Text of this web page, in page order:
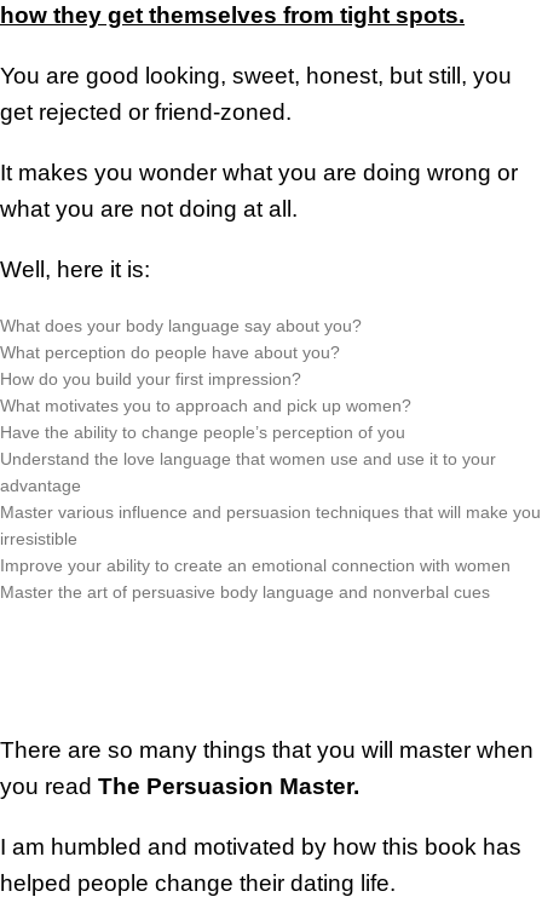
how they get themselves from tight spots.
You are good looking, sweet, honest, but still, you
get rejected or friend-zoned.
It makes you wonder what you are doing wrong or
what you are not doing at all.
Well, here it is:
What does your body language say about you?
What perception do people have about you?
How do you build your first impression?
What motivates you to approach and pick up women?
Have the ability to change people’s perception of you
Understand the love language that women use and use it to your
advantage
Master various influence and persuasion techniques that will make you
irresistible
Improve your ability to create an emotional connection with women
Master the art of persuasive body language and nonverbal cues
There are so many things that you will master when
you read The Persuasion Master.
I am humbled and motivated by how this book has
helped people change their dating life.